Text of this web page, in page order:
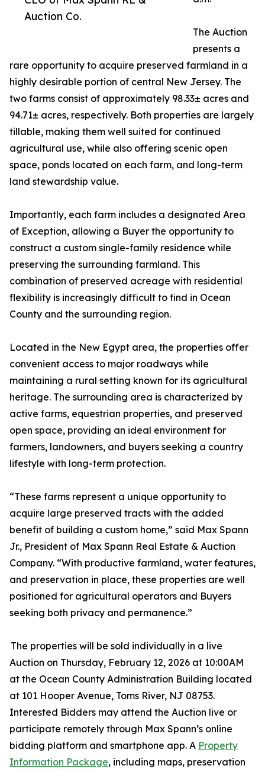
Auction Co.
The Auction
presents a
rare opportunity to acquire preserved farmland in a
highly desirable portion of central New Jersey. The
two farms consist of approximately 98.33± acres and
94.71± acres, respectively. Both properties are largely
tillable, making them well suited for continued
agricultural use, while also offering scenic open
space, ponds located on each farm, and long-term
land stewardship value.
Importantly, each farm includes a designated Area
of Exception, allowing a Buyer the opportunity to
construct a custom single-family residence while
preserving the surrounding farmland. This
combination of preserved acreage with residential
flexibility is increasingly difficult to find in Ocean
County and the surrounding region.
Located in the New Egypt area, the properties offer
convenient access to major roadways while
maintaining a rural setting known for its agricultural
heritage. The surrounding area is characterized by
active farms, equestrian properties, and preserved
open space, providing an ideal environment for
farmers, landowners, and buyers seeking a country
lifestyle with long-term protection.
“These farms represent a unique opportunity to
acquire large preserved tracts with the added
benefit of building a custom home,” said Max Spann
Jr., President of Max Spann Real Estate & Auction
Company. “With productive farmland, water features,
and preservation in place, these properties are well
positioned for agricultural operators and Buyers
seeking both privacy and permanence.”
The properties will be sold individually in a live
Auction on Thursday, February 12, 2026 at 10:00AM
at the Ocean County Administration Building located
at 101 Hooper Avenue, Toms River, NJ 08753.
Interested Bidders may attend the Auction live or
participate remotely through Max Spann’s online
bidding platform and smartphone app. A Property
Information Package, including maps, preservation